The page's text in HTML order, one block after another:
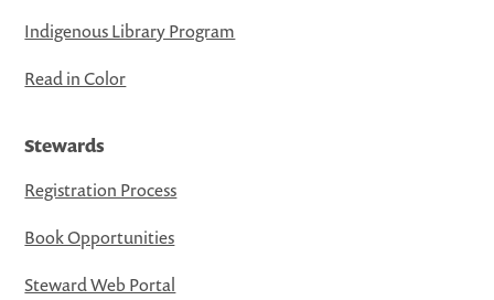
Indigenous Library Program
Read in Color
Stewards
Registration Process
Book Opportunities
Steward Web Portal